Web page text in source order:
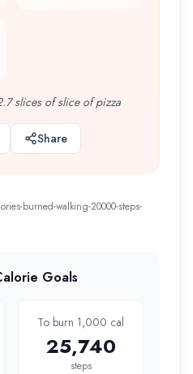
slices of slice of pizza
Share
burned-walking-20000-steps-
Goals
To burn 1,000 cal
25,740
steps